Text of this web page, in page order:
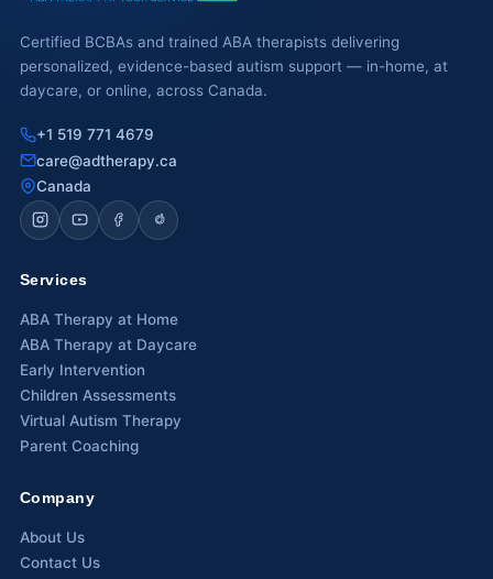
Abbotsford, BC
Winnipeg, MB
Certified BCBAs and trained ABA therapists delivering
personalized, evidence-based autism support — in-home, at
daycare, or online, across Canada.
+1 519 771 4679
care@adtherapy.ca
Canada
Services
ABA Therapy at Home
ABA Therapy at Daycare
Early Intervention
Children Assessments
Virtual Autism Therapy
Parent Coaching
Company
About Us
Contact Us